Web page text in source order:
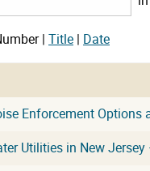
| Title | Date
Enforcement Options
Utilities in New